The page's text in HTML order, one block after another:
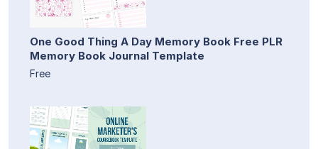
One Good Thing A Day Memory Book Free PLR
Memory Book Journal Template
Free